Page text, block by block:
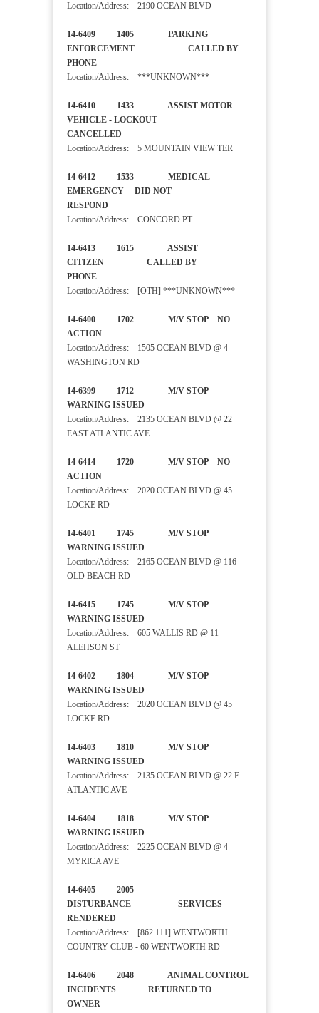
Location/Address: 2190 OCEAN BLVD
14-6409 1405 PARKING
ENFORCEMENT CALLED BY
PHONE
Location/Address: ***UNKNOWN***
14-6410 1433 ASSIST MOTOR
VEHICLE - LOCKOUT
CANCELLED
Location/Address: 5 MOUNTAIN VIEW TER
14-6412 1533 MEDICAL
EMERGENCY DID NOT
RESPOND
Location/Address: CONCORD PT
14-6413 1615 ASSIST
CITIZEN CALLED BY
PHONE
Location/Address: [OTH] ***UNKNOWN***
14-6400 1702 M/V STOP NO
ACTION
Location/Address: 1505 OCEAN BLVD @ 4
WASHINGTON RD
14-6399 1712 M/V STOP
WARNING ISSUED
Location/Address: 2135 OCEAN BLVD @ 22
EAST ATLANTIC AVE
14-6414 1720 M/V STOP NO
ACTION
Location/Address: 2020 OCEAN BLVD @ 45
LOCKE RD
14-6401 1745 M/V STOP
WARNING ISSUED
Location/Address: 2165 OCEAN BLVD @ 116
OLD BEACH RD
14-6415 1745 M/V STOP
WARNING ISSUED
Location/Address: 605 WALLIS RD @ 11
ALEHSON ST
14-6402 1804 M/V STOP
WARNING ISSUED
Location/Address: 2020 OCEAN BLVD @ 45
LOCKE RD
14-6403 1810 M/V STOP
WARNING ISSUED
Location/Address: 2135 OCEAN BLVD @ 22 E
ATLANTIC AVE
14-6404 1818 M/V STOP
WARNING ISSUED
Location/Address: 2225 OCEAN BLVD @ 4
MYRICA AVE
14-6405 2005
DISTURBANCE SERVICES
RENDERED
Location/Address: [862 111] WENTWORTH
COUNTRY CLUB - 60 WENTWORTH RD
14-6406 2048 ANIMAL CONTROL
INCIDENTS RETURNED TO
OWNER